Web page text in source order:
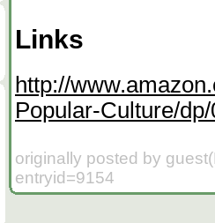
Links
http://
Popular-Culture/
originally posted by
entryid=9154